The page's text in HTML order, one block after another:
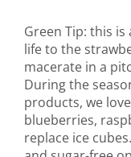
Green Tip: this
life to the
macerate in a
During the
products, we
blueberries,
replace ice